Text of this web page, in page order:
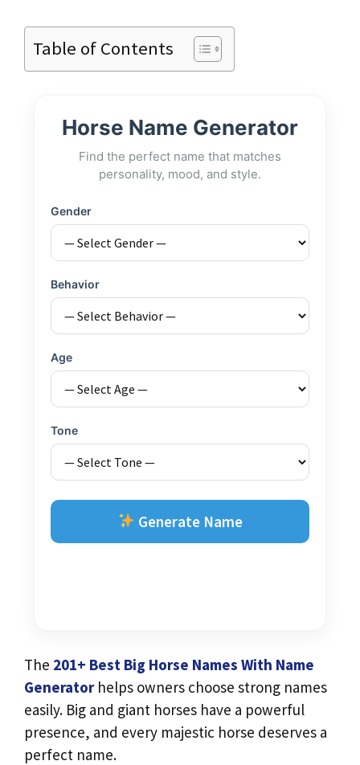
Table of Contents
Horse Name Generator
Find the perfect name that matches
personality, mood, and style.
Gender
Behavior
Age
Tone
Generate Name
The 201+ Best Big Horse Names With Name
Generatorhelps owners choose strong names
easily. Big and giant horses have a powerful
presence, and every majestic horse deserves a
perfect name.